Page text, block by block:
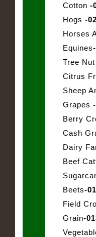
Cotton -
Hogs -
Horses
Equines
Tree Nut
Citrus
Sheep
Grapes
Berry
Cash
Dairy
Beef
Beets-
Field
Grain-